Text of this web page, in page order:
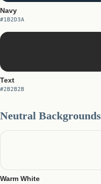
Navy
#1B2D3A
Text
#2B2B2B
Neutral Backgrounds
Warm White